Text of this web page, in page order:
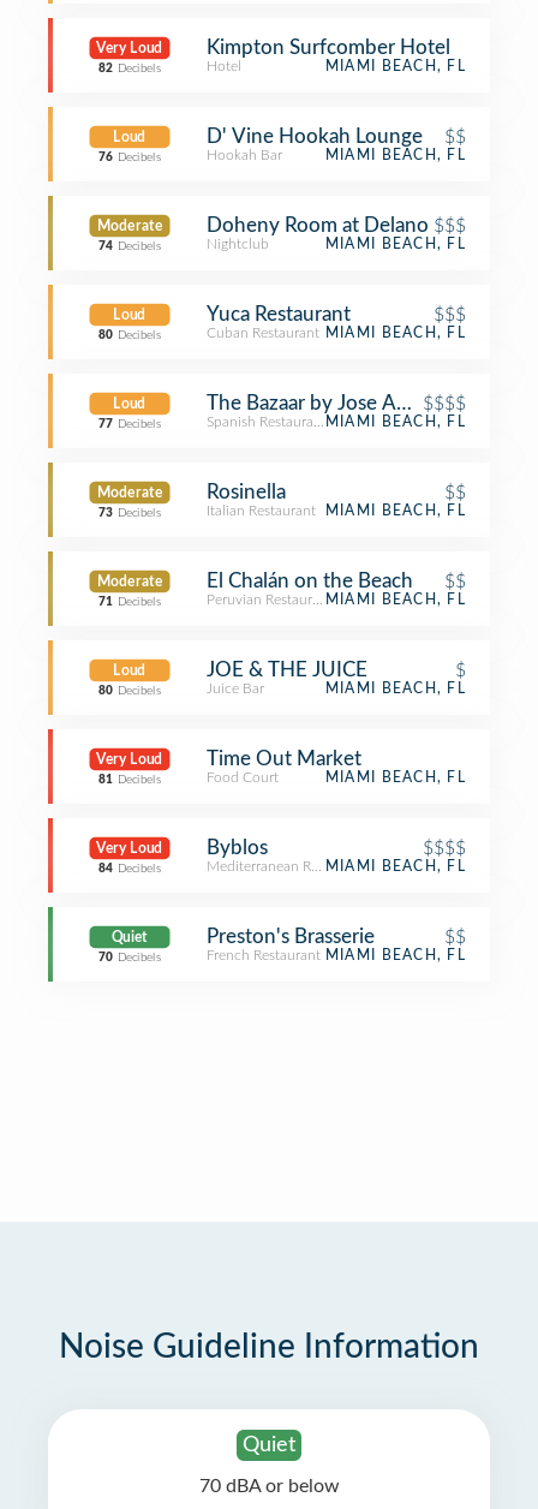
Very Loud
82 Decibels
Kimpton Surfcomber Hotel
Hotel MIAMI BEACH, FL
Loud
76 Decibels
D' Vine Hookah Lounge $$
Hookah Bar MIAMI BEACH, FL
Moderate
74 Decibels
Doheny Room at Delano $$$
Nightclub MIAMI BEACH, FL
Loud
80 Decibels
Yuca Restaurant $$$
Cuban Restaurant MIAMI BEACH, FL
Loud
77 Decibels
The Bazaar by Jose Andres$$$$
Spanish Restaurant MIAMI BEACH, FL
Moderate
73 Decibels
Rosinella $$
Italian Restaurant MIAMI BEACH, FL
Moderate
71 Decibels
El Chalán on the Beach $$
Peruvian RestaurantMIAMI BEACH, FL
Loud
80 Decibels
JOE & THE JUICE $
Juice Bar MIAMI BEACH, FL
Very Loud
81 Decibels
Time Out Market
Food Court MIAMI BEACH, FL
Very Loud
84 Decibels
Byblos $$$$
Mediterranean RestaurantMIAMI BEACH, FL
Quiet
70 Decibels
Preston's Brasserie $$
French Restaurant MIAMI BEACH, FL
Noise Guideline Information
Quiet
70 dBA or below